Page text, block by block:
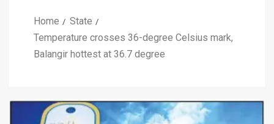
Home
State
Temperature crosses 36-degree Celsius mark,
Balangir hottest at 36.7 degree